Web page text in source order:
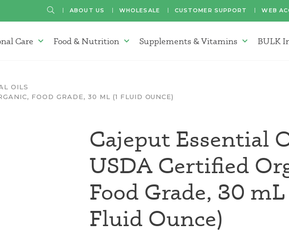
SEARCHABOUT US WHOLESALE CUSTOMER SUPPORT WEB
Oils Menu
Care Personal Care Menu
Food & Nutrition Food & Nutrition Menu
Supplements & Vitamins Supplements &
BULK
OILS
FOOD GRADE, 30 ML (1 FLUID OUNCE)
Cajeput Essential
USDA Certified
Food Grade, 30
Fluid Ounce)